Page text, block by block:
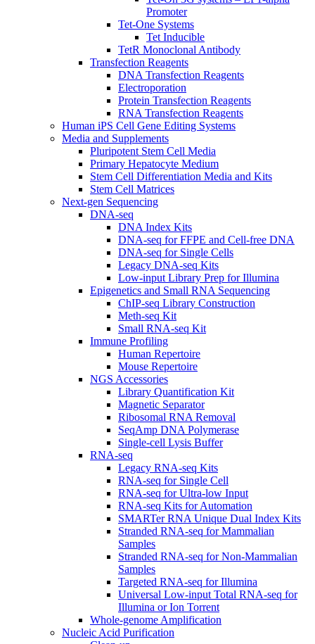
Promoter
Tet-One Systems
Tet Inducible
TetR Monoclonal Antibody
Transfection Reagents
DNA Transfection Reagents
Electroporation
Protein Transfection Reagents
RNA Transfection Reagents
Human iPS Cell Gene Editing Systems
Media and Supplements
Pluripotent Stem Cell Media
Primary Hepatocyte Medium
Stem Cell Differentiation Media and Kits
Stem Cell Matrices
Next-gen Sequencing
DNA-seq
DNA Index Kits
DNA-seq for FFPE and Cell-free DNA
DNA-seq for Single Cells
Legacy DNA-seq Kits
Low-input Library Prep for Illumina
Epigenetics and Small RNA Sequencing
ChIP-seq Library Construction
Meth-seq Kit
Small RNA-seq Kit
Immune Profiling
Human Repertoire
Mouse Repertoire
NGS Accessories
Library Quantification Kit
Magnetic Separator
Ribosomal RNA Removal
SeqAmp DNA Polymerase
Single-cell Lysis Buffer
RNA-seq
Legacy RNA-seq Kits
RNA-seq for Single Cell
RNA-seq for Ultra-low Input
RNA-seq Kits for Automation
SMARTer RNA Unique Dual Index Kits
Stranded RNA-seq for Mammalian
Samples
Stranded RNA-seq for Non-Mammalian
Samples
Targeted RNA-seq for Illumina
Universal Low-input Total RNA-seq for
Illumina or Ion Torrent
Whole-genome Amplification
Nucleic Acid Purification